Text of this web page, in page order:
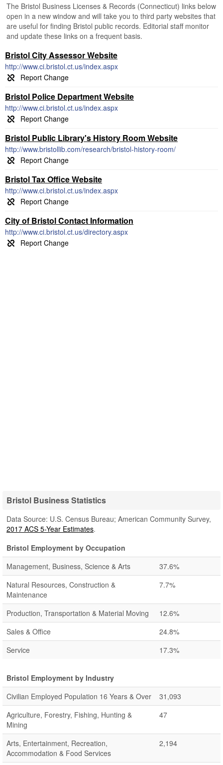
The Bristol Business Licenses & Records (Connecticut) links below
open in a new window and will take you to third party websites that
are useful for finding Bristol public records. Editorial staff monitor
and update these links on a frequent basis.
Bristol City Assessor Website
http://www.ci.bristol.ct.us/index.aspx
Bristol Police Department Website
http://www.ci.bristol.ct.us/index.aspx
Bristol Public Library's History Room Website
http://www.bristollib.com/research/bristol-history-room/
Bristol Tax Office Website
http://www.ci.bristol.ct.us/index.aspx
City of Bristol Contact Information
http://www.ci.bristol.ct.us/directory.aspx
Bristol Business Statistics
Data Source: U.S. Census Bureau; American Community Survey,
2017 ACS 5-Year Estimates.
Bristol Employment by Occupation
Management, Business, Science & Arts
37.6%
Natural Resources, Construction &
Maintenance
7.7%
Production, Transportation & Material Moving
12.6%
Sales & Office
24.8%
Service
17.3%
Bristol Employment by Industry
Civilian Employed Population 16 Years & Over
31,093
Agriculture, Forestry, Fishing, Hunting &
Mining
47
Arts, Entertainment, Recreation,
Accommodation & Food Services
2,194